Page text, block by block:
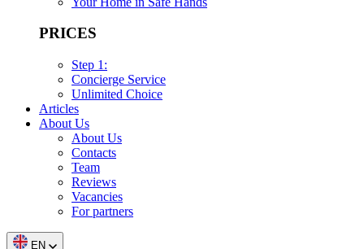
PRICES
Step 1:
Concierge Service
Unlimited Choice
Articles
About Us
About Us
Contacts
Team
Reviews
Vacancies
For partners
EN